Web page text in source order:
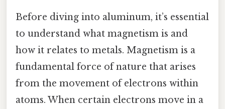
Before diving into aluminum, it’s essential
to understand what magnetism is and
how it relates to metals. Magnetism is a
fundamental force of nature that arises
from the movement of electrons within
atoms. When certain electrons move in a